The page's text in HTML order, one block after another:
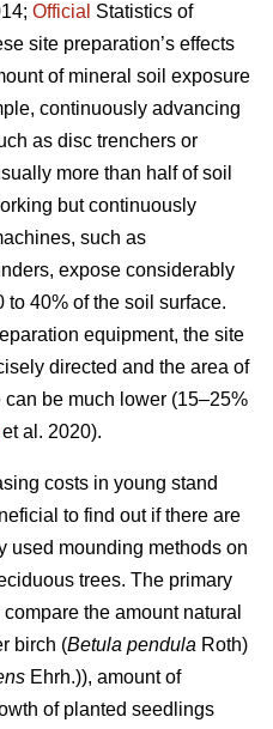
Official Statistics of
site preparation’s effects
of mineral soil exposure
continuously advancing
as disc trenchers or
more than half of soil
but continuously
such as
expose considerably
to 40% of the soil surface.
equipment, the site
directed and the area of
be much lower (15–25%
et al. 2020).
costs in young stand
to find out if there are
used mounding methods on
trees. The primary
the amount natural
birch (Betula pendula Roth)
Ehrh.)), amount of
of planted seedlings